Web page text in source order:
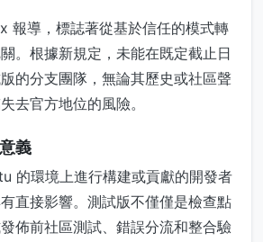
報導，標誌著從基於信任的模式轉
。根據新規定，未能在既定截止日
的分支團隊，無論其歷史或社區聲
去官方地位的風險。
義
的環境上進行構建或貢獻的開發者
直接影響。測試版不僅僅是檢查點
佈前社區測試、錯誤分流和整合驗